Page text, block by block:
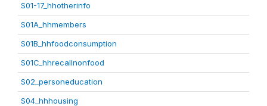
S01-17_hhotherinfo
S01A_hhmembers
S01B_hhfoodconsumption
S01C_hhrecallnonfood
S02_personeducation
S04_hhhousing